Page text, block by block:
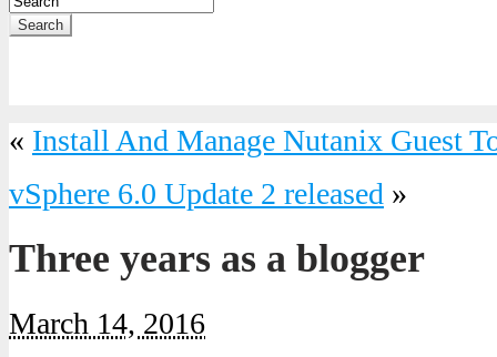
Search
« Install And Manage Nutanix Guest
vSphere 6.0 Update 2 released »
Three years as a blogger
March 14, 2016